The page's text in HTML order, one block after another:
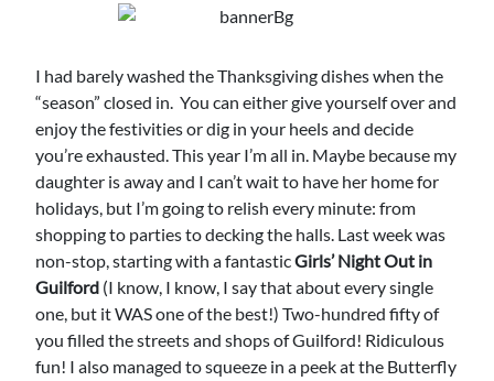
I had barely washed the Thanksgiving dishes when the
“season” closed in. You can either give yourself over and
enjoy the festivities or dig in your heels and decide
you’re exhausted. This year I’m all in. Maybe because my
daughter is away and I can’t wait to have her home for
holidays, but I’m going to relish every minute: from
shopping to parties to decking the halls. Last week was
non-stop, starting with a fantasticGirls’ Night Out in
Guilford (I know, I know, I say that about every single
one, but it WAS one of the best!) Two-hundred fifty of
you filled the streets and shops of Guilford! Ridiculous
fun! I also managed to squeeze in a peek at the Butterfly